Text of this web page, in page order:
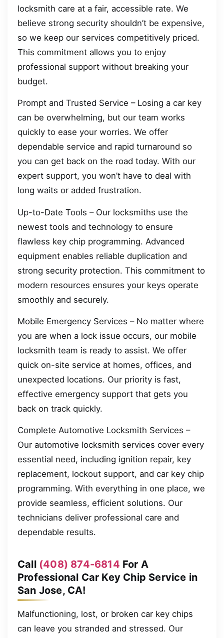
locksmith care at a fair, accessible rate. We
believe strong security shouldn’t be expensive,
so we keep our services competitively priced.
This commitment allows you to enjoy
professional support without breaking your
budget.
Prompt and Trusted Service – Losing a car key
can be overwhelming, but our team works
quickly to ease your worries. We offer
dependable service and rapid turnaround so
you can get back on the road today. With our
expert support, you won’t have to deal with
long waits or added frustration.
Up-to-Date Tools – Our locksmiths use the
newest tools and technology to ensure
flawless key chip programming. Advanced
equipment enables reliable duplication and
strong security protection. This commitment to
modern resources ensures your keys operate
smoothly and securely.
Mobile Emergency Services – No matter where
you are when a lock issue occurs, our mobile
locksmith team is ready to assist. We offer
quick on-site service at homes, offices, and
unexpected locations. Our priority is fast,
effective emergency support that gets you
back on track quickly.
Complete Automotive Locksmith Services –
Our automotive locksmith services cover every
essential need, including ignition repair, key
replacement, lockout support, and car key chip
programming. With everything in one place, we
provide seamless, efficient solutions. Our
technicians deliver professional care and
dependable results.
Call (408) 874-6814 For A
Professional Car Key Chip Service in
San Jose, CA!
Malfunctioning, lost, or broken car key chips
can leave you stranded and stressed. Our